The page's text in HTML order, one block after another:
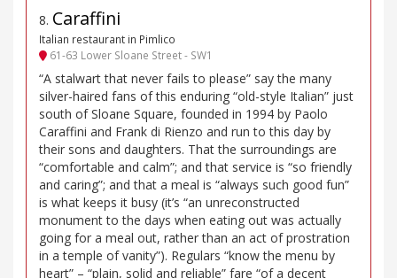
8. Caraffini
Italian restaurant in Pimlico
61-63 Lower Sloane Street - SW1
“A stalwart that never fails to please” say the many
silver-haired fans of this enduring “old-style Italian” just
south of Sloane Square, founded in 1994 by Paolo
Caraffini and Frank di Rienzo and run to this day by
their sons and daughters. That the surroundings are
“comfortable and calm”; and that service is “so friendly
and caring”; and that a meal is “always such good fun”
is what keeps it busy (it’s “an unreconstructed
monument to the days when eating out was actually
going for a meal out, rather than an act of prostration
in a temple of vanity”). Regulars “know the menu by
heart” – “plain, solid and reliable” fare “of a decent